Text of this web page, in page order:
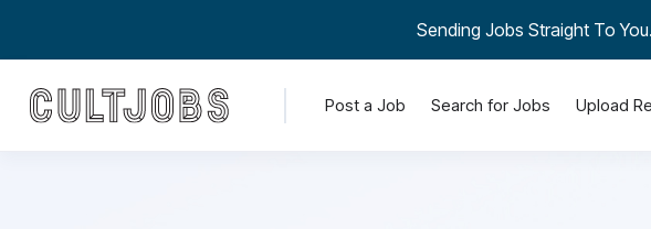
Sending Jobs Straight To You.
Post a Job Search for Jobs Upload